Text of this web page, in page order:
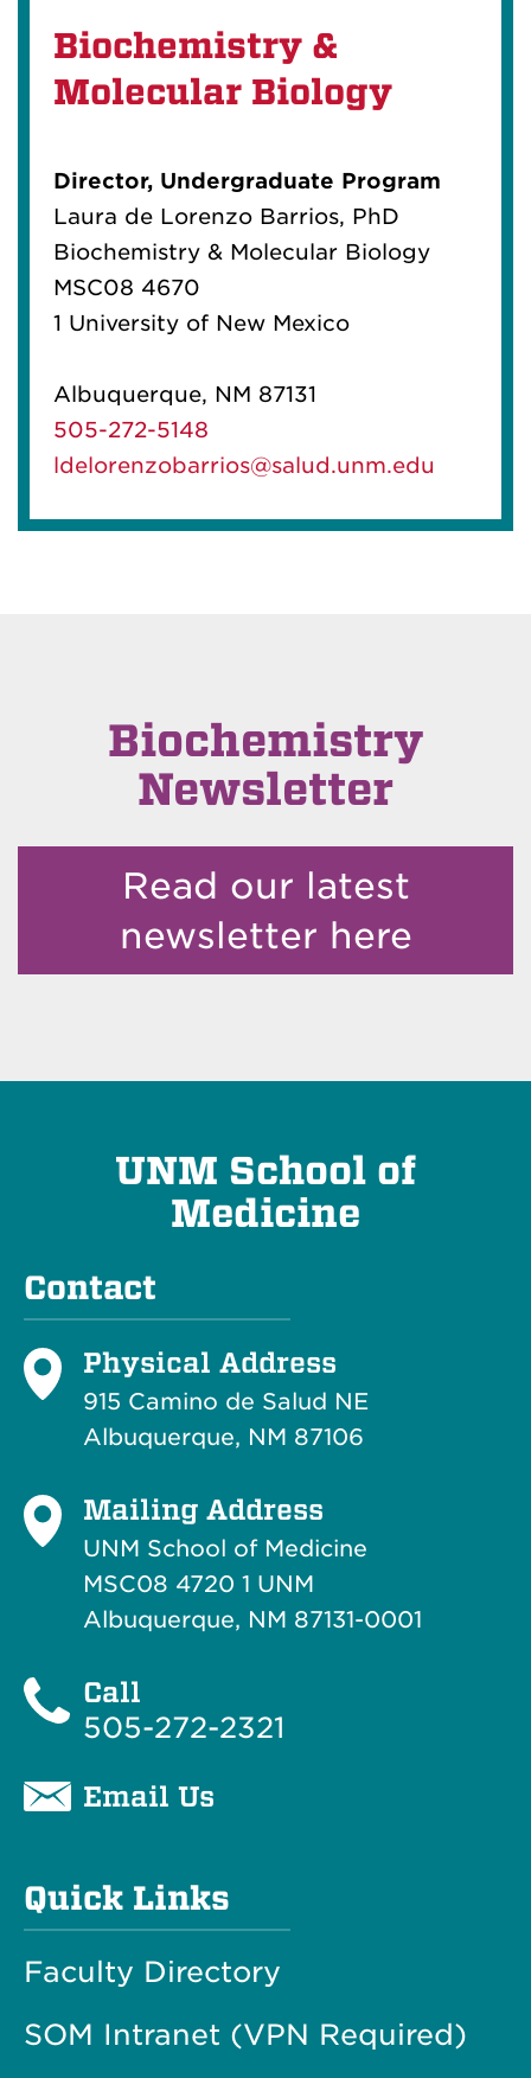
Biochemistry &
Molecular Biology
Director, Undergraduate Program
Laura de Lorenzo Barrios, PhD
Biochemistry & Molecular Biology
MSC08 4670
1 University of New Mexico
Albuquerque, NM 87131
505-272-5148
ldelorenzobarrios@salud.unm.edu
Biochemistry
Newsletter
Read our latest
newsletter here
UNM School of
Medicine
Contact
Physical Address
915 Camino de Salud NE
Albuquerque, NM 87106
Mailing Address
UNM School of Medicine
MSC08 4720 1 UNM
Albuquerque, NM 87131-0001
Call
505-272-2321
Email Us
Quick Links
Faculty Directory
SOM Intranet (VPN Required)